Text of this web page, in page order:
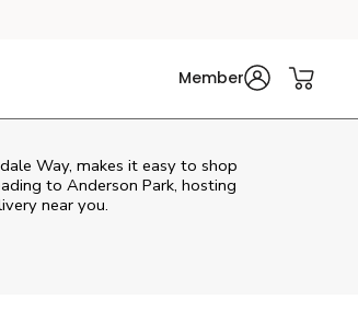
Member
Way, makes it easy to shop
to Anderson Park, hosting
near you.